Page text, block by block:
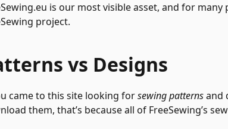
is our most visible asset, and for
project.
vs Designs
came to this site looking forsewing patternsand
them, that’s because all of FreeSewing’s